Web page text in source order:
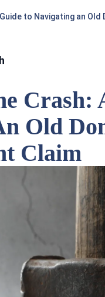
to Navigating an
Crash:
Old
Claim